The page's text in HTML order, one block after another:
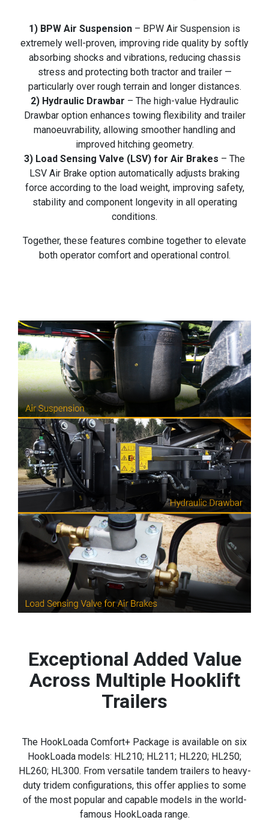
1) BPW Air Suspension – BPW Air Suspension is
extremely well-proven, improving ride quality by softly
absorbing shocks and vibrations, reducing chassis
stress and protecting both tractor and trailer —
particularly over rough terrain and longer distances.
2) Hydraulic Drawbar – The high-value Hydraulic
Drawbar option enhances towing flexibility and trailer
manoeuvrability, allowing smoother handling and
improved hitching geometry.
3) Load Sensing Valve (LSV) for Air Brakes – The
LSV Air Brake option automatically adjusts braking
force according to the load weight, improving safety,
stability and component longevity in all operating
conditions.
Together, these features combine together to elevate
both operator comfort and operational control.
Exceptional Added Value
Across Multiple Hooklift
Trailers
The HookLoada Comfort+ Package is available on six
HookLoada models: HL210; HL211; HL220; HL250;
HL260; HL300. From versatile tandem trailers to heavy-
duty tridem configurations, this offer applies to some
of the most popular and capable models in the world-
famous HookLoada range.